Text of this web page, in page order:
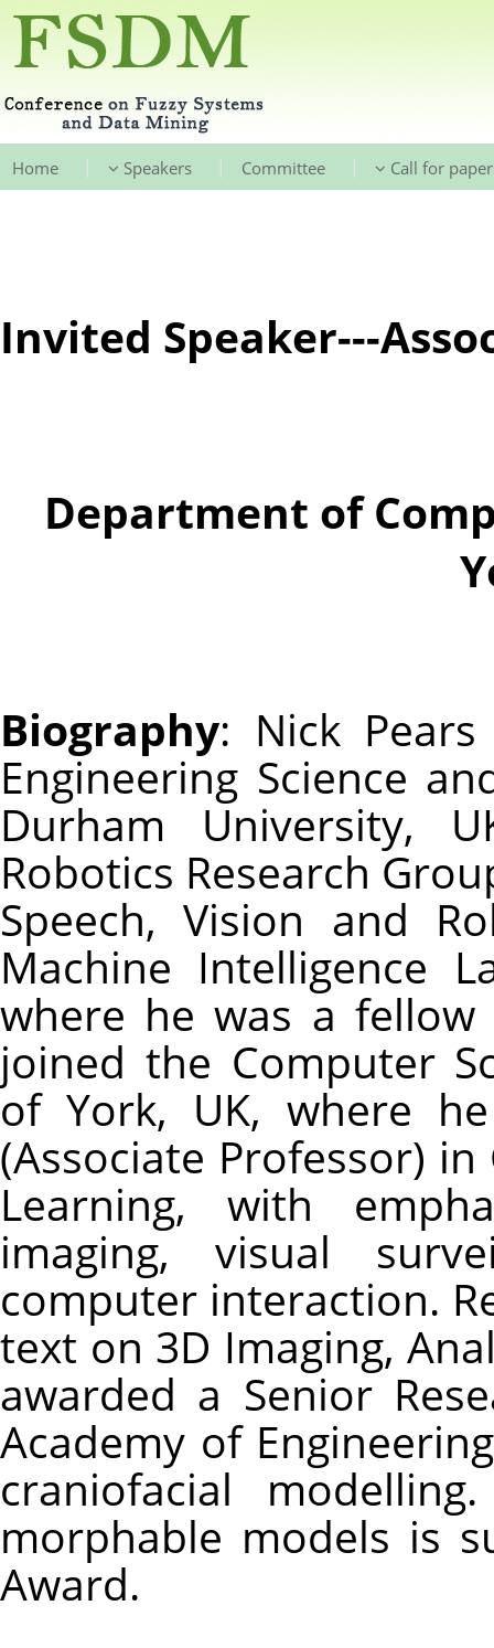
Home | Speakers | Committee | Call for
Invited Speaker---
Department of
Biography: Nick
Engineering Science
Durham University,
Robotics Research
Speech, Vision and
Machine Intelligence
where he was a
joined the Computer
of York, UK, where
(Associate Professor)
Learning, with
imaging, visual
computer interaction.
text on 3D Imaging,
awarded a Senior
Academy of
craniofacial
morphable models is
Award.